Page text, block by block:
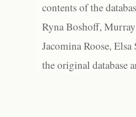
contents of the
Ryna Boshoff,
Jacomina Roose,
the original database